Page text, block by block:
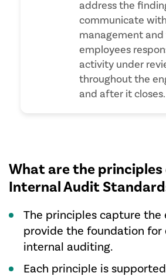
address the
communicate with
management and
employees
activity under
throughout the
and after it closes.
What are the principles
Internal Audit
The principles capture the
provide the foundation
internal auditing.
Each principle is